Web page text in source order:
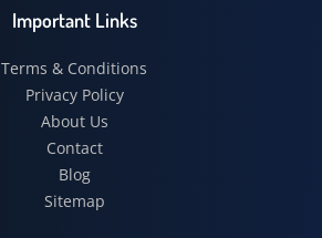
Important Links
Terms & Conditions
Privacy Policy
About Us
Contact
Blog
Sitemap